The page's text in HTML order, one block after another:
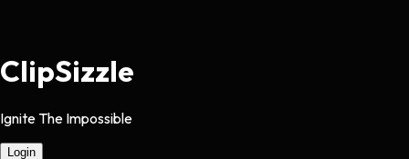
ClipSizzle
Ignite The Impossible
Login